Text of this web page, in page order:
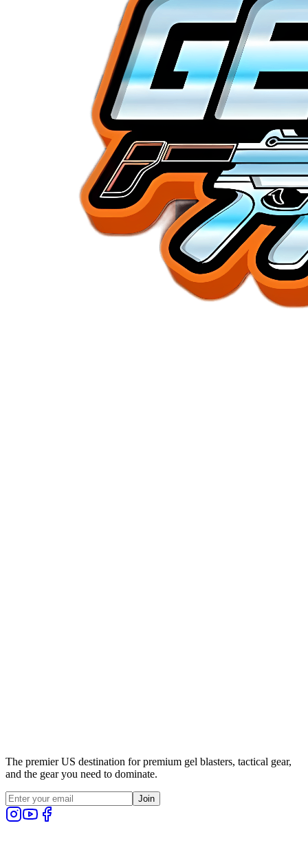
The premier US destination for premium gel blasters, tactical gear,
and the gear you need to dominate.
Join